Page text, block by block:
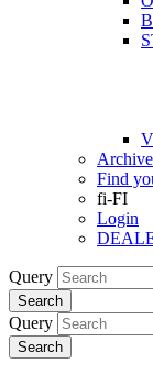
Archive
Find
fi-FI
Login
Query
Search
Query
Search